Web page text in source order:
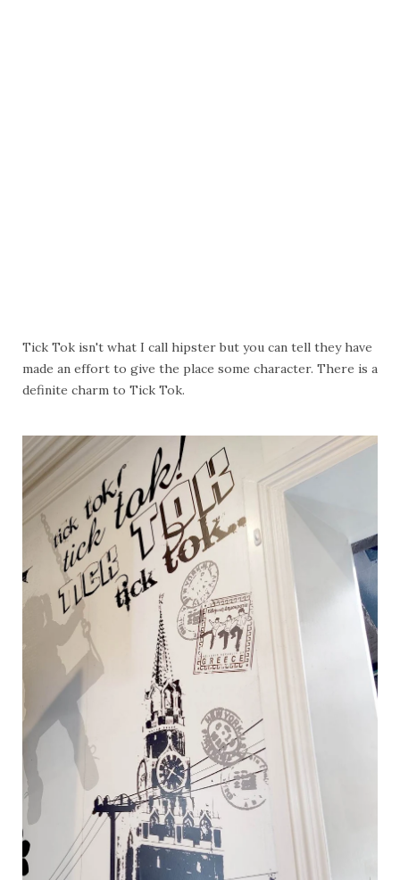
Tick Tok isn't what I call hipster but you can tell they have
made an effort to give the place some character. There is a
definite charm to Tick Tok.